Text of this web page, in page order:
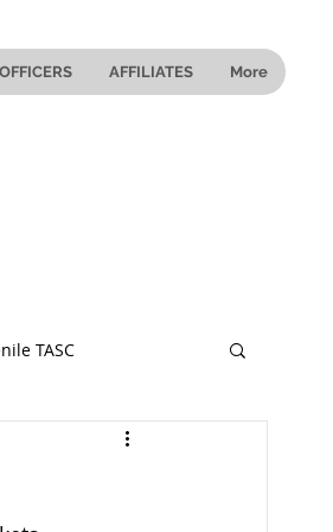
OFFICERS AFFILIATES More
TASC